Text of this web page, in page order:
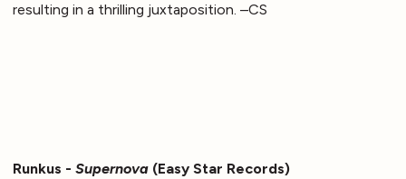
resulting in a thrilling juxtaposition. –CS
Runkus - Supernova (Easy Star Records)